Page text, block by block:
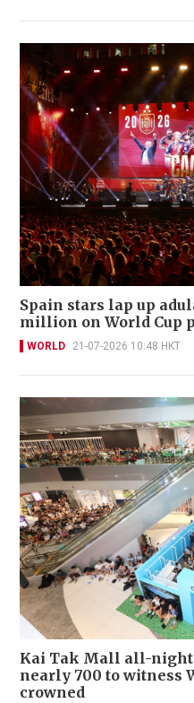
Spain stars lap up
million on World Cup
WORLD 21-07-2026 10:48 HKT
Kai Tak Mall all-
nearly 700 to witness
crowned